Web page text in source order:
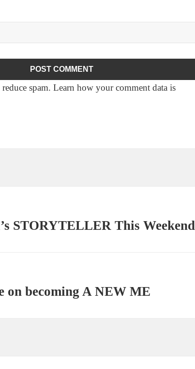
reduce spam.Learn how your comment data is
STORYTELLER This Weekend
on becoming A NEW ME